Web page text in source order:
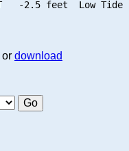
or download